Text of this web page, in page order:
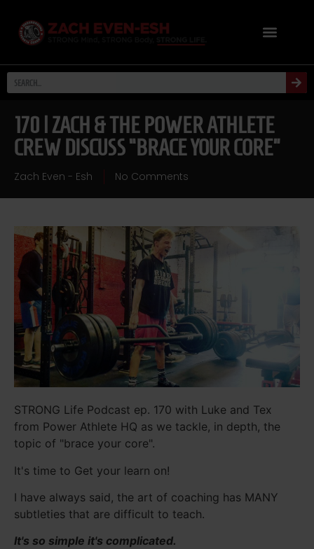
170 | ZACH & THE POWER ATHLETE
CREW DISCUSS “BRACE YOUR CORE”
Zach Even - Esh No Comments
STRONG Life Podcast ep. 170 with Luke and Tex
from Power Athlete HQ as we tackle, in depth, the
topic of "brace your core".
It's time to Get your learn on!
I have always said, the art of coaching has MANY
subtleties that are difficult to teach.
It's so simple it's complicated.